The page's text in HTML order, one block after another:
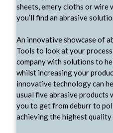
sheets, emery cloths or wire
you’ll find an abrasive
An innovative showcase of
Tools to look at your
company with solutions to
whilst increasing your
innovative technology can
usual five abrasive products
you to get from deburr to
achieving the highest quality